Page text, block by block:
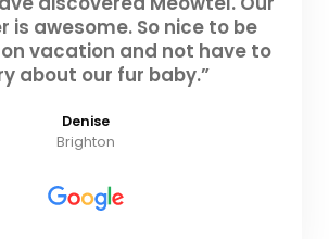
is awesome. So nice to be
vacation and not have to
about our fur baby.”
Denise
Brighton